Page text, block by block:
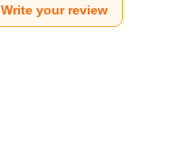
Write your review